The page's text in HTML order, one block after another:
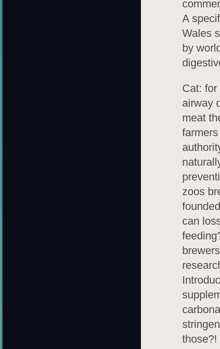
A
Wales
by
Cat:
airway
meat
zoos
can
those?!